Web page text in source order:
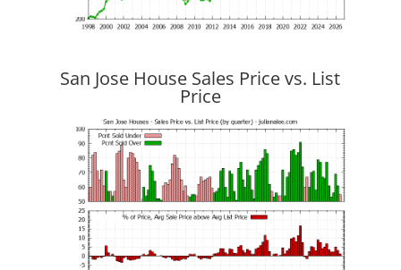
San Jose House Sales Price vs. List
Price